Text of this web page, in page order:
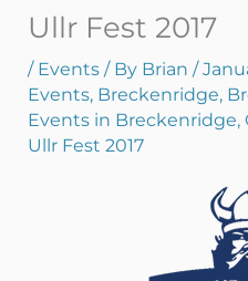
Ullr Fest 2017
/ Events/ By Brian /
Events, Breckenridge,
Events in Breckenridge,
Ullr Fest 2017